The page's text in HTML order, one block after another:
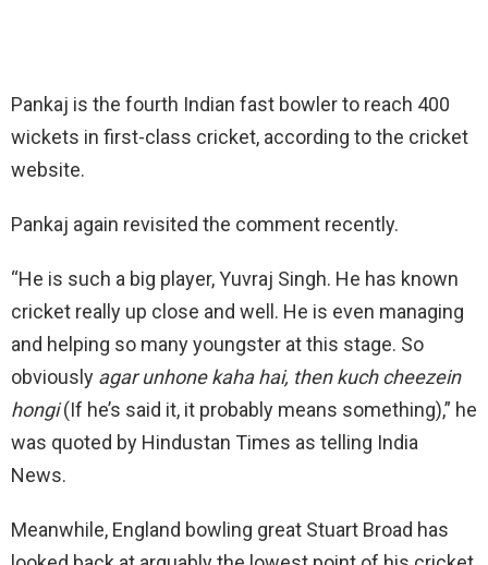
Pankaj is the fourth Indian fast bowler to reach 400
wickets in first-class cricket, according to the cricket
website.
Pankaj again revisited the comment recently.
“He is such a big player, Yuvraj Singh. He has known
cricket really up close and well. He is even managing
and helping so many youngster at this stage. So
obviously agar unhone kaha hai, then kuch cheezein
hongi(If he’s said it, it probably means something),” he
was quoted by Hindustan Times as telling India
News.
Meanwhile, England bowling great Stuart Broad has